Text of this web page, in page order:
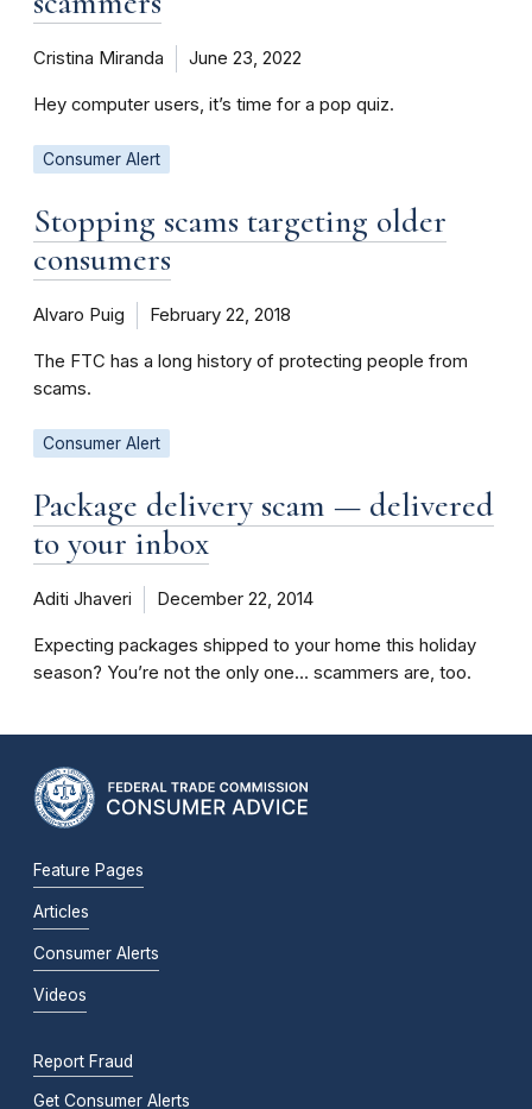
Cristina Miranda June 23, 2022
Hey computer users, it’s time for a pop quiz.
Consumer Alert
Stopping scams targeting older
consumers
Alvaro Puig February 22, 2018
The FTC has a long history of protecting people from
scams.
Consumer Alert
Package delivery scam — delivered
to your inbox
Aditi Jhaveri December 22, 2014
Expecting packages shipped to your home this holiday
season? You’re not the only one… scammers are, too.
Feature Pages
Articles
Consumer Alerts
Videos
Report Fraud
Get Consumer Alerts